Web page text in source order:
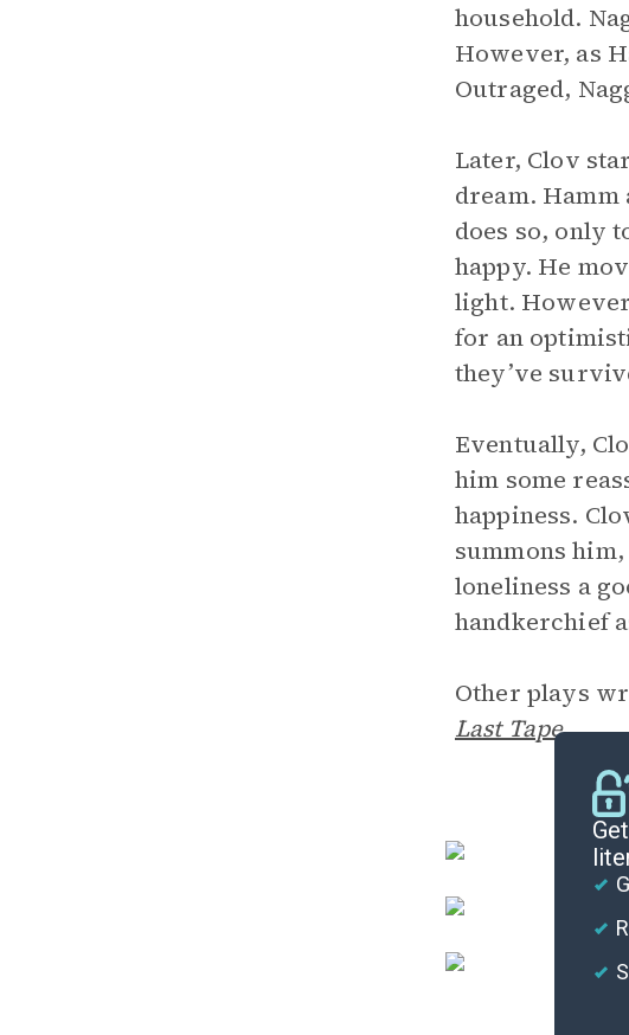
household.
However, as
Outraged,
Later, Clov
dream. Hamm
does so, only
happy. He
light.
for an
they’ve
Eventually,
him some
happiness.
summons
loneliness a
handkerchief
Other plays
Last Tape.